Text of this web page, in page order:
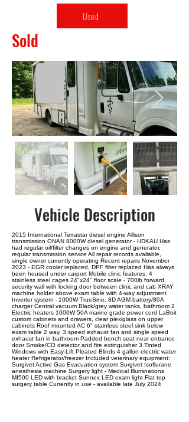
Used
Sold
Vehicle Description
2015 International Terrastar diesel engine Allison
transmission ONAN 8000W diesel generator - HDKAU Has
had regular oil/filter changes on engine and generator,
regular transmission service All repair records available,
single owner currently operating Recent repairs November
2023 - EGR cooler replaced, DPF filter replaced Has always
been housed under carport Mobile clinic features: 4
stainless steel cages 24"x24" floor scale - 700lb forward
security wall with locking door between clinic and cab XRAY
machine holder above exam table with 4-way adjustment
Inverter system - 1000W TrueSine, 8D AGM battery/80A
charger Central vacuum Black/grey water tanks, bathroom 2
Electric heaters 1000W 50A marine grade power cord LaBoit
custom cabinets and drawers, clear plexiglass on upper
cabinets Roof mounted AC 6" stainless steel sink below
exam table 2 way, 3 speed exhaust fan and single speed
exhaust fan in bathroom Padded bench seat near entrance
door Smoke/CO detector and fire extinguisher 3 Tinted
Windows with Easy-Lift Pleated Blinds 4 gallon electric water
heater Refrigerator/freezer Included veterinary equipment:
Surgivet Active Gas Evacuation system Surgivet Isoflurane
anesthesia machine Surgery light - Medical Illuminations
MI500 LED with bracket Sunnex LED exam light Flat top
surgery table Currently in use - available late July 2024